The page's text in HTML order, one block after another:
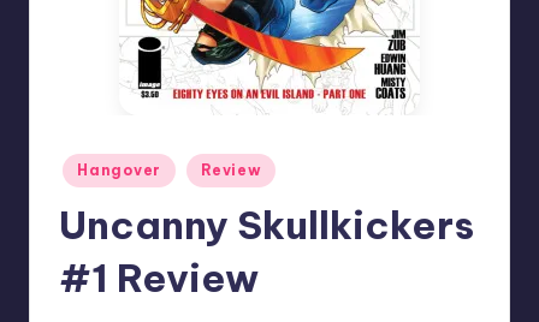
Posted
in
Hangover Review
Uncanny Skullkickers
#1 Review